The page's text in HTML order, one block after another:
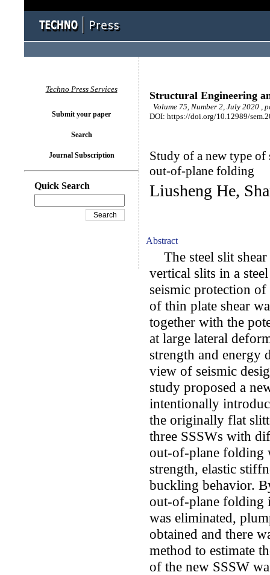
Structural Engineering
Volume 75, Number 2, July 2020 ,
DOI: https://doi.org/10.12989/
Study of a new type
out-of-plane folding
Liusheng He,
Abstract
The steel slit
vertical slits in a
seismic protection
of thin plate shear
together with the
at large lateral
strength and energy
view of seismic
study proposed a
intentionally
the originally flat
three SSSWs with
out-of-plane folding
strength, elastic
buckling behavior.
out-of-plane folding
was eliminated,
obtained and there
method to estimate
of the new SSSW
Techno Press Services
Submit your paper
Search
Journal Subscription
Quick Search